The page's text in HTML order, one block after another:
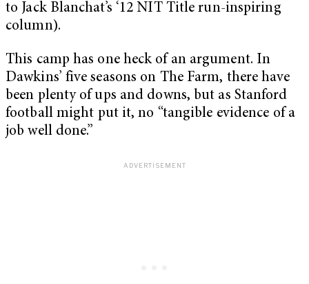
to Jack Blanchat’s ‘12 NIT Title run-inspiring
column).
This camp has one heck of an argument. In
Dawkins’ five seasons on The Farm, there have
been plenty of ups and downs, but as Stanford
football might put it, no “tangible evidence of a
job well done.”